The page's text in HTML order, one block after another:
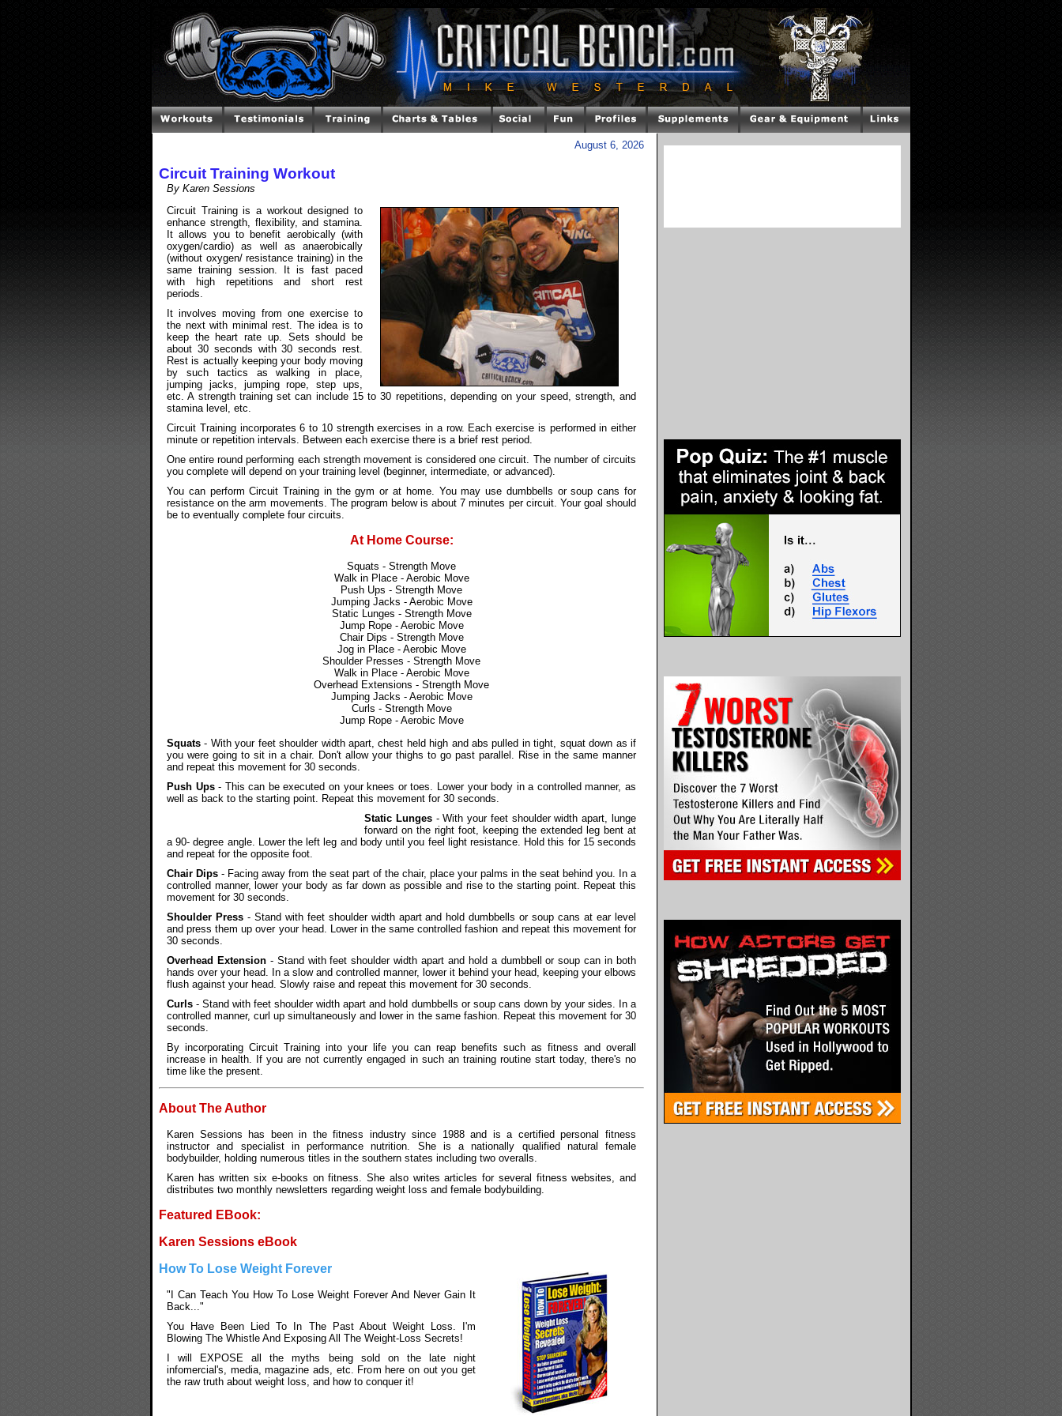
August 6, 2026
Circuit Training Workout
By Karen Sessions
Circuit Training is a workout designed to
enhance strength, flexibility, and stamina.
It allows you to benefit aerobically (with
oxygen/cardio) as well as anaerobically
(without oxygen/ resistance training) in the
same training session. It is fast paced
with high repetitions and short rest
periods.
It involves moving from one exercise to
the next with minimal rest. The idea is to
keep the heart rate up. Sets should be
about 30 seconds with 30 seconds rest.
Rest is actually keeping your body moving
by such tactics as walking in place,
jumping jacks, jumping rope, step ups,
etc. A strength training set can include 15 to 30 repetitions, depending on your speed, strength, and
stamina level, etc.
Circuit Training incorporates 6 to 10 strength exercises in a row. Each exercise is performed in either
minute or repetition intervals. Between each exercise there is a brief rest period.
One entire round performing each strength movement is considered one circuit. The number of circuits
you complete will depend on your training level (beginner, intermediate, or advanced).
You can perform Circuit Training in the gym or at home. You may use dumbbells or soup cans for
resistance on the arm movements. The program below is about 7 minutes per circuit. Your goal should
be to eventually complete four circuits.
At Home Course:
Squats - Strength Move
Walk in Place - Aerobic Move
Push Ups - Strength Move
Jumping Jacks - Aerobic Move
Static Lunges - Strength Move
Jump Rope - Aerobic Move
Chair Dips - Strength Move
Jog in Place - Aerobic Move
Shoulder Presses - Strength Move
Walk in Place - Aerobic Move
Overhead Extensions - Strength Move
Jumping Jacks - Aerobic Move
Curls - Strength Move
Jump Rope - Aerobic Move
Squats - With your feet shoulder width apart, chest held high and abs pulled in tight, squat down as if
you were going to sit in a chair. Don't allow your thighs to go past parallel. Rise in the same manner
and repeat this movement for 30 seconds.
Push Ups- This can be executed on your knees or toes. Lower your body in a controlled manner, as
well as back to the starting point. Repeat this movement for 30 seconds.
Static Lunges- With your feet shoulder width apart, lunge
forward on the right foot, keeping the extended leg bent at
a 90- degree angle. Lower the left leg and body until you feel light resistance. Hold this for 15 seconds
and repeat for the opposite foot.
Chair Dips - Facing away from the seat part of the chair, place your palms in the seat behind you. In a
controlled manner, lower your body as far down as possible and rise to the starting point. Repeat this
movement for 30 seconds.
Shoulder Press- Stand with feet shoulder width apart and hold dumbbells or soup cans at ear level
and press them up over your head. Lower in the same controlled fashion and repeat this movement for
30 seconds.
Overhead Extension- Stand with feet shoulder width apart and hold a dumbbell or soup can in both
hands over your head. In a slow and controlled manner, lower it behind your head, keeping your elbows
flush against your head. Slowly raise and repeat this movement for 30 seconds.
Curls - Stand with feet shoulder width apart and hold dumbbells or soup cans down by your sides. In a
controlled manner, curl up simultaneously and lower in the same fashion. Repeat this movement for 30
seconds.
By incorporating Circuit Training into your life you can reap benefits such as fitness and overall
increase in health. If you are not currently engaged in such an training routine start today, there's no
time like the present.
About The Author
Karen Sessions has been in the fitness industry since 1988 and is a certified personal fitness
instructor and specialist in performance nutrition. She is a nationally qualified natural female
bodybuilder, holding numerous titles in the southern states including two overalls.
Karen has written six e-books on fitness. She also writes articles for several fitness websites, and
distributes two monthly newsletters regarding weight loss and female bodybuilding.
Featured EBook:
Karen Sessions eBook
How To Lose Weight Forever
"I Can Teach You How To Lose Weight Forever And Never Gain It
Back..."
You Have Been Lied To In The Past About Weight Loss. I'm
Blowing The Whistle And Exposing All The Weight-Loss Secrets!
I will EXPOSE all the myths being sold on the late night
infomercial's, media, magazine ads, etc. From here on out you get
the raw truth about weight loss, and how to conquer it!